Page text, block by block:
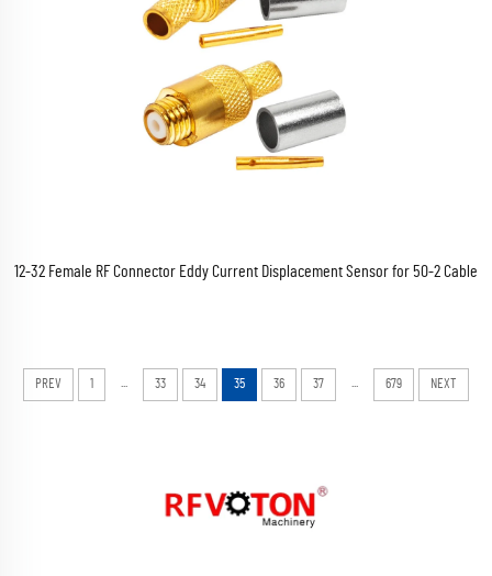
12-32 Female RF Connector Eddy Current Displacement Sensor for 50-2 Cable
PREV 1 ... 33 34 35 36 37 ... 679 NEXT